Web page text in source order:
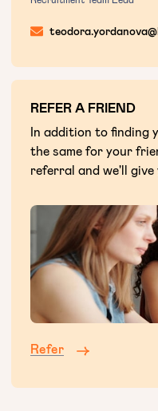
REFER A FRIEND
In addition to finding
the same for your
referral and we'll give
Refer